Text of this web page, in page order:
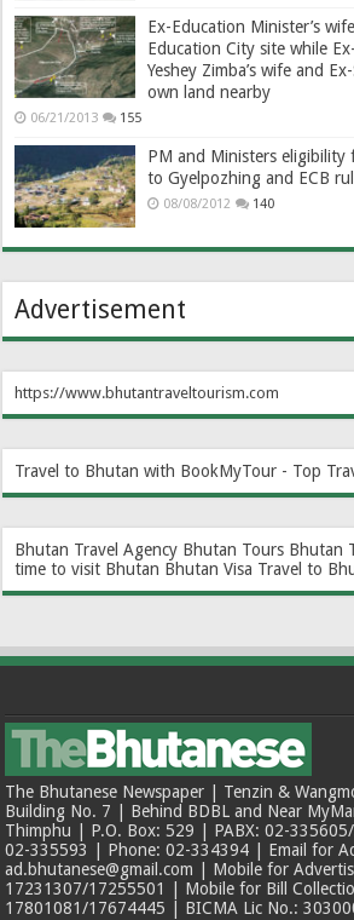
Ex-Education Minister’s
Education City site while
Yeshey Zimba’s wife and
own land nearby
06/21/2013 155
PM and Ministers
to Gyelpozhing and ECB
08/08/2012 140
Advertisement
https://www.bhutantraveltourism.com
Travel to Bhutan with BookMyTour - Top
Bhutan Travel Agency Bhutan Tours Bhutan
time to visit Bhutan Bhutan Visa Travel to
The Bhutanese Newspaper | Tenzin &
Building No. 7 | Behind BDBL and Near
Thimphu | P.O. Box: 529 | PABX: 02-
02-335593 | Phone: 02-334394 | Email for
ad.bhutanese@gmail.com | Mobile for
17231307/17255501 | Mobile for Bill
17801081/17674445 | BICMA Lic No.: